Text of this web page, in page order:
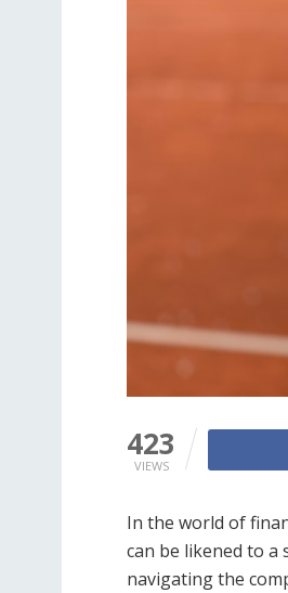
423
VIEWS
In the world of
can be likened to a
navigating the